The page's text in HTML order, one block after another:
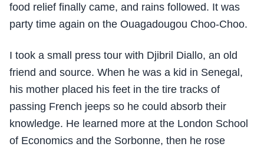
food relief finally came, and rains followed. It was
party time again on the Ouagadougou Choo-Choo.
I took a small press tour with Djibril Diallo, an old
friend and source. When he was a kid in Senegal,
his mother placed his feet in the tire tracks of
passing French jeeps so he could absorb their
knowledge. He learned more at the London School
of Economics and the Sorbonne, then he rose